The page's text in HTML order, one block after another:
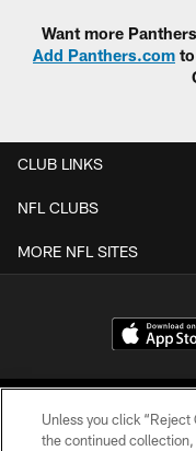
Want more
Add Panthers.com
CLUB LINKS
NFL CLUBS
MORE NFL SITES
Unless you click “Reject
the continued